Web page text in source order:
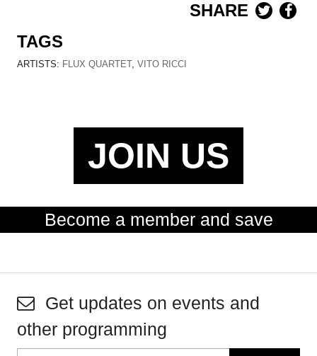
SHARE
TAGS
ARTISTS: FLUX QUARTET, VITO RICCI
JOIN US
Become a member and save
Get updates on events and
other programming